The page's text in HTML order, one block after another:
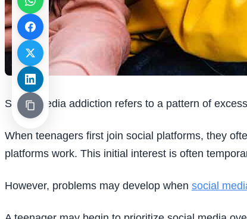
Social media addiction refers to a pattern of
When teenagers first join social platforms, they
platforms work. This initial interest is often
However, problems may develop when social